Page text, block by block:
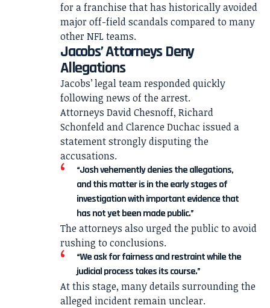
for a franchise that has historically avoided
major off-field scandals compared to many
other NFL teams.
Jacobs’ Attorneys Deny
Allegations
Jacobs’ legal team responded quickly
following news of the arrest.
Attorneys David Chesnoff, Richard
Schonfeld and Clarence Duchac issued a
statement strongly disputing the
accusations.
“Josh vehemently denies the allegations,
and this matter is in the early stages of
investigation with important evidence that
has not yet been made public.”
The attorneys also urged the public to avoid
rushing to conclusions.
“We ask for fairness and restraint while the
judicial process takes its course.”
At this stage, many details surrounding the
alleged incident remain unclear.